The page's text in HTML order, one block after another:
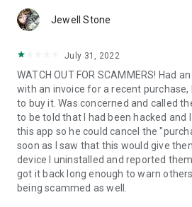
1. Your session partner will send you
QuickSupport application. Clicking
2. Open the QuickSupport app on your
3. You will see a prompt to join a
remote partner.
4. When you accept the connection,
begin.
Jewell Stone
July 31, 2022
WATCH OUT FOR SCAMMERS! Had
with an invoice for a recent purchase,
to buy it. Was concerned and called
to be told that I had been hacked and
this app so he could cancel the
soon as I saw that this would give
device I uninstalled and reported
got it back long enough to warn
being scammed as well.